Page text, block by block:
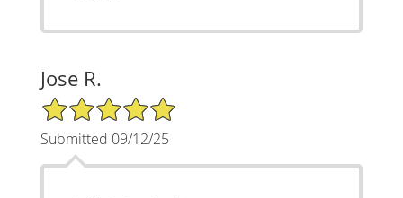
Jose R.
5/5 Star Rating
Submitted 09/12/25